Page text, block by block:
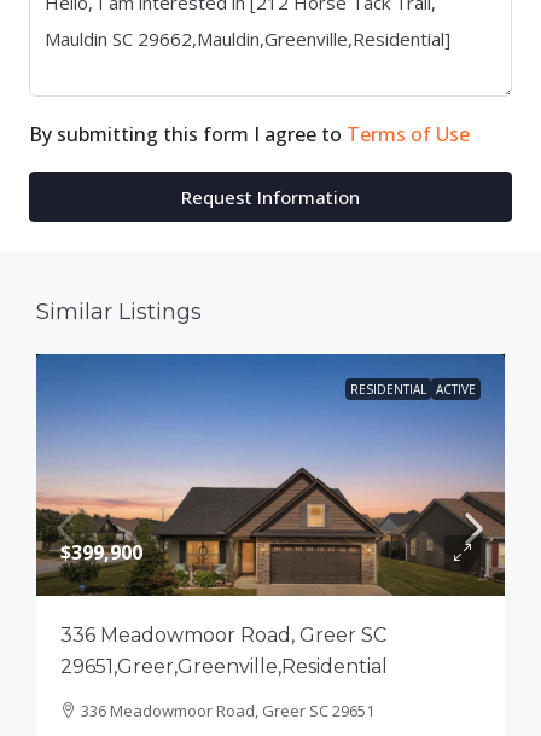
By submitting this form I agree to Terms of Use
Request Information
Similar Listings
RESIDENTIAL ACTIVE
$399,900
336 Meadowmoor Road, Greer SC
29651,Greer,Greenville,Residential
336 Meadowmoor Road, Greer SC 29651